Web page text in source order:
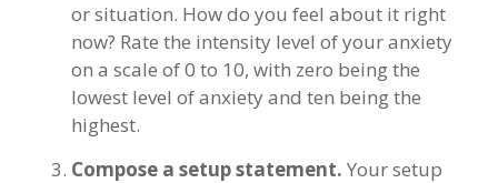
or situation. How do you feel about it right
now? Rate the intensity level of your anxiety
on a scale of 0 to 10, with zero being the
lowest level of anxiety and ten being the
highest.
Compose a setup statement. Your setup